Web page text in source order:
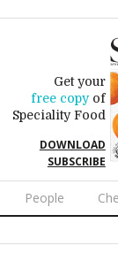
Get your
free copyof
Speciality Food
DOWNLOAD
SUBSCRIBE
People